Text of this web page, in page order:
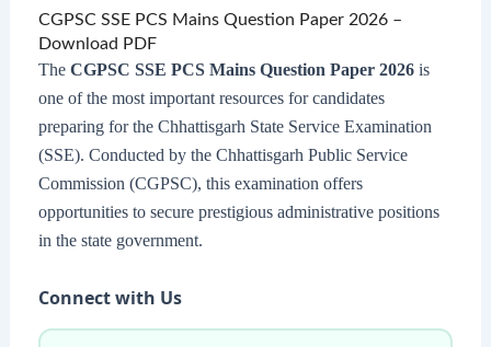
CGPSC SSE PCS Mains Question Paper 2026 –
Download PDF
The CGPSC SSE PCS Mains Question Paper 2026is
one of the most important resources for candidates
preparing for the Chhattisgarh State Service Examination
(SSE). Conducted by the Chhattisgarh Public Service
Commission (CGPSC), this examination offers
opportunities to secure prestigious administrative positions
in the state government.
Connect with Us